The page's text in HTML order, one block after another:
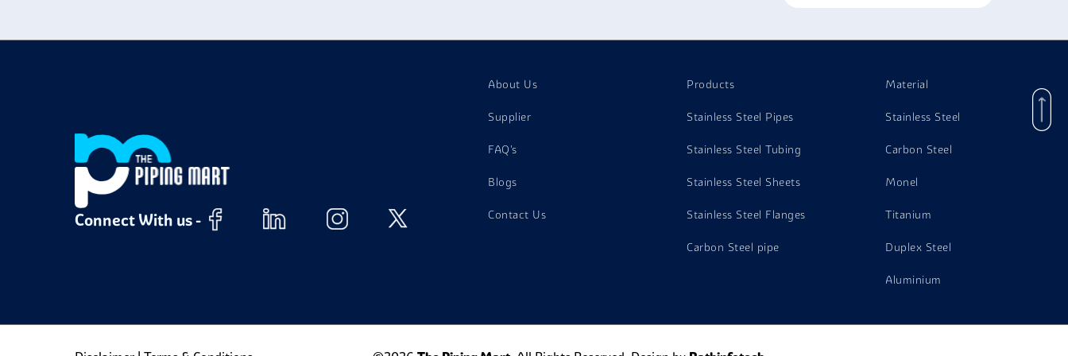
Connect With us -
About Us
Supplier
FAQ's
Blogs
Contact Us
Products
Stainless Steel Pipes
Stainless Steel Tubing
Stainless Steel Sheets
Stainless Steel Flanges
Carbon Steel pipe
Material
Stainless Steel
Carbon Steel
Monel
Titanium
Duplex Steel
Aluminium